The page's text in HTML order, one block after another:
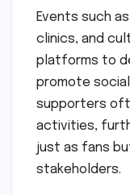
Events such
clinics, and
platforms to
promote social
supporters
activities,
just as fans
stakeholders.